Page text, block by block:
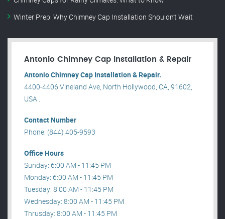
Winter Prep: Why Chimney Cap Installation Shouldn’t Wait
Antonio Chimney Cap Installation & Repair
Antonio Chimney Cap Installation & Repair.
4400-4406 Vineland Ave, North Hollywood, CA, 91602,
USA .
Contact Number
Phone: (844) 405-9593
Office Hours
Sunday: 6:00 AM - 11:45 PM
Monday: 6:00 AM - 11:45 PM
Tuesday: 8:00 AM - 11:45 PM
Wednesday: 8:00 AM - 11:45 PM
Thrusday: 8:00 AM - 11:45 PM